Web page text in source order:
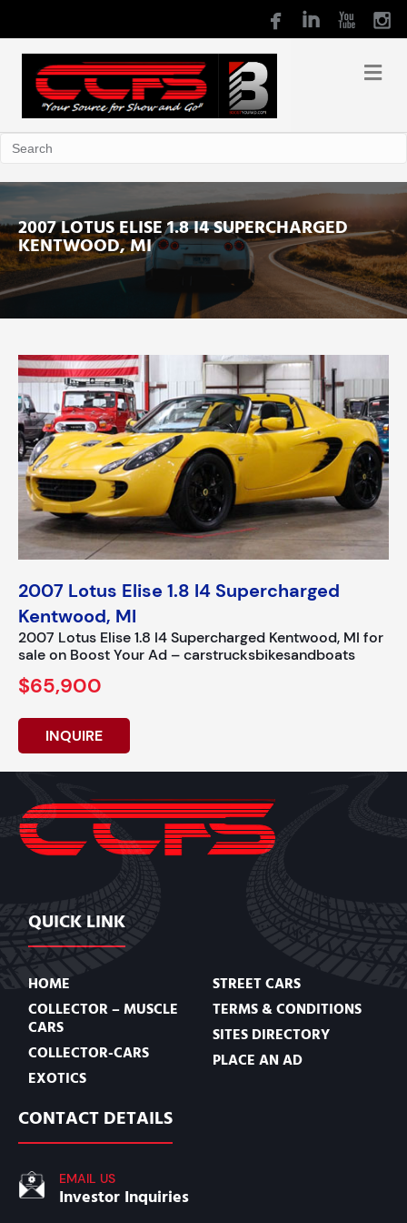
2007 LOTUS ELISE 1.8 I4 SUPERCHARGED
KENTWOOD, MI
2007 Lotus Elise 1.8 I4 Supercharged
Kentwood, MI
2007 Lotus Elise 1.8 I4 Supercharged Kentwood, MI for
sale on Boost Your Ad – carstrucksbikesandboats
$65,900
INQUIRE
QUICK LINK
HOME
COLLECTOR – MUSCLE
CARS
COLLECTOR-CARS
EXOTICS
STREET CARS
TERMS & CONDITIONS
SITES DIRECTORY
PLACE AN AD
CONTACT DETAILS
EMAIL US
Investor Inquiries